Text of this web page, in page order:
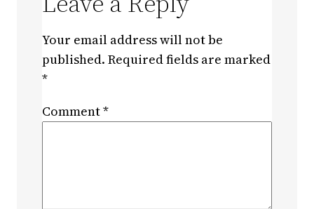
Your email address will not be
published. Required fields are marked
*
Comment*